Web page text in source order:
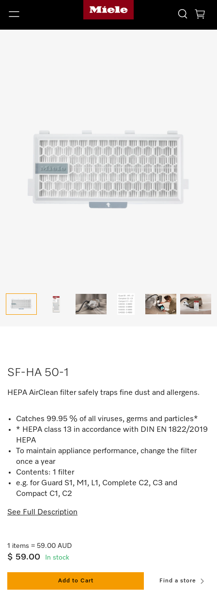
SF-HA 50-1
HEPA AirClean filter safely traps fine dust and allergens.
Catches 99.95 % of all viruses, germs and particles*
* HEPA class 13 in accordance with DIN EN 1822/2019
HEPA
To maintain appliance performance, change the filter
once a year
Contents: 1 filter
e.g. for Guard S1, M1, L1, Complete C2, C3 and
Compact C1, C2
See Full Description
1 items = 59.00 AUD
$ 59.00 In stock
Add to Cart Find a store